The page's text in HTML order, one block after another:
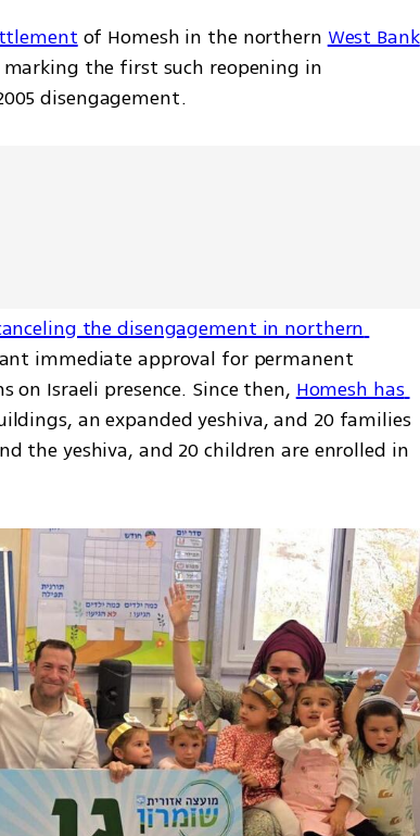
of Homesh in the northern West Bank
the first such reopening in
disengagement.
the disengagement in northern
immediate approval for permanent
Israeli presence. Since then, Homesh has
an expanded yeshiva, and 20 families
the yeshiva, and 20 children are enrolled in